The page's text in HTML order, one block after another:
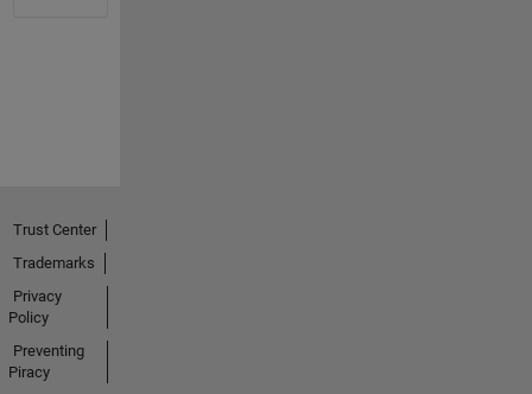
Trust Center
Trademarks
Privacy
Policy
Preventing
Piracy